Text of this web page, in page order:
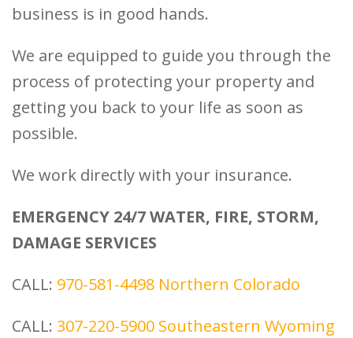
business is in good hands.
We are equipped to guide you through the
process of protecting your property and
getting you back to your life as soon as
possible.
We work directly with your insurance.
EMERGENCY 24/7 WATER, FIRE, STORM,
DAMAGE SERVICES
CALL: 970-581-4498 Northern Colorado
CALL: 307-220-5900 Southeastern Wyoming